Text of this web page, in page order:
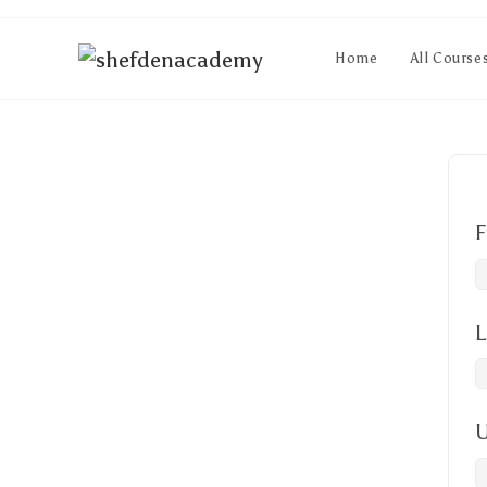
Home All Courses